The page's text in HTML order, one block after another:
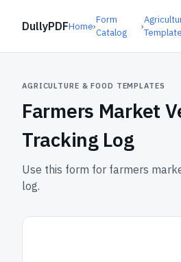
DullyPDFHome›
Form
Catalog
›
AGRICULTURE & FOOD TEMPLATES
Farmers Market
Tracking Log
Use this form for farmers
log.